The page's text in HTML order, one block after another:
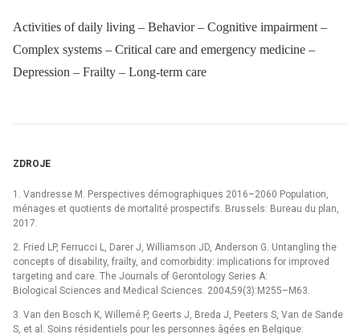
Activities of daily living – Behavior – Cognitive impairment –
Complex systems – Critical care and emergency medicine –
Depression – Frailty – Long-term care
ZDROJE
1. Vandresse M. Perspectives démographiques 2016–2060 Population,
ménages et quotients de mortalité prospectifs. Brussels: Bureau du plan,
2017.
2. Fried LP, Ferrucci L, Darer J, Williamson JD, Anderson G. Untangling the
concepts of disability, frailty, and comorbidity: implications for improved
targeting and care. The Journals of Gerontology Series A:
Biological Sciences and Medical Sciences. 2004;59(3):M255–M63.
3. Van den Bosch K, Willemé P, Geerts J, Breda J, Peeters S, Van de Sande
S, et al. Soins résidentiels pour les personnes âgées en Belgique: